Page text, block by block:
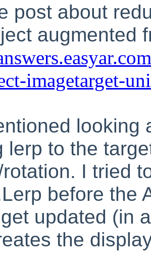
post about
augmented
imagetarget-
looking
lerp to the
I tried
before the
updated (in
the